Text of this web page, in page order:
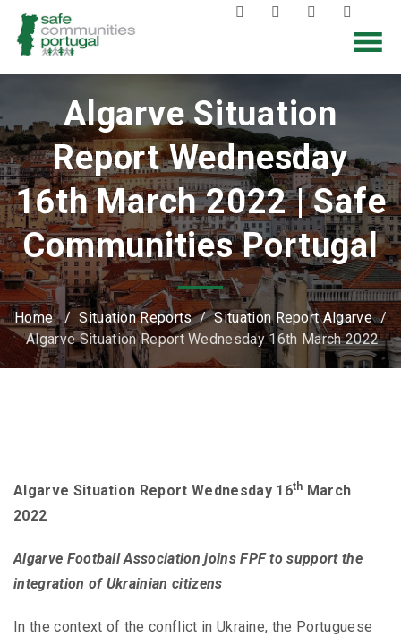
Algarve Situation
Report Wednesday
16th March 2022 | Safe
Communities Portugal
Home/Situation Reports/Situation Report Algarve/
Algarve Situation Report Wednesday 16th March 2022
Algarve Situation Report Wednesday 16th March
2022
Algarve Football Association joins FPF to support the
integration of Ukrainian citizens
In the context of the conflict in Ukraine, the Portuguese